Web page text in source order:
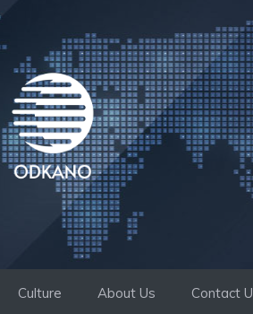
Culture About Us Contact